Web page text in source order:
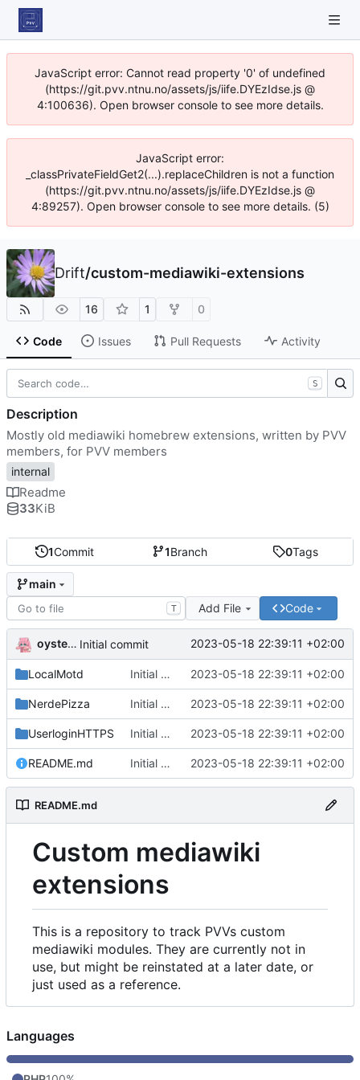
JavaScript error: Cannot read property '0' of undefined
(https://git.pvv.ntnu.no/assets/js/iife.DYEzIdse.js @
4:100636). Open browser console to see more details.
JavaScript error:
_classPrivateFieldGet2(...).replaceChildren is not a function
(https://git.pvv.ntnu.no/assets/js/iife.DYEzIdse.js @
4:89257). Open browser console to see more details. (5)
Drift/custom-mediawiki-extensions
16 1 0
Code Issues Pull Requests Activity
1Commit 1Branch 0Tags
main
T Add File Code
oysteikt Initial commit 2023-05-18 22:39:11 +02:00
LocalMotd Initial commit 2023-05-18 22:39:11 +02:00
NerdePizza Initial commit 2023-05-18 22:39:11 +02:00
UserloginHTTPS Initial commit 2023-05-18 22:39:11 +02:00
README.md Initial commit 2023-05-18 22:39:11 +02:00
README.md
Custom mediawiki
extensions
This is a repository to track PVVs custom
mediawiki modules. They are currently not in
use, but might be reinstated at a later date, or
just used as a reference.
S
Description
Mostly old mediawiki homebrew extensions, written by PVV
members, for PVV members
internal
Readme
33KiB
Languages